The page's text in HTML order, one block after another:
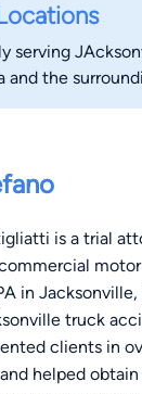
serving
and the
is a trial
in Jacksonville,
truck
clients in
helped